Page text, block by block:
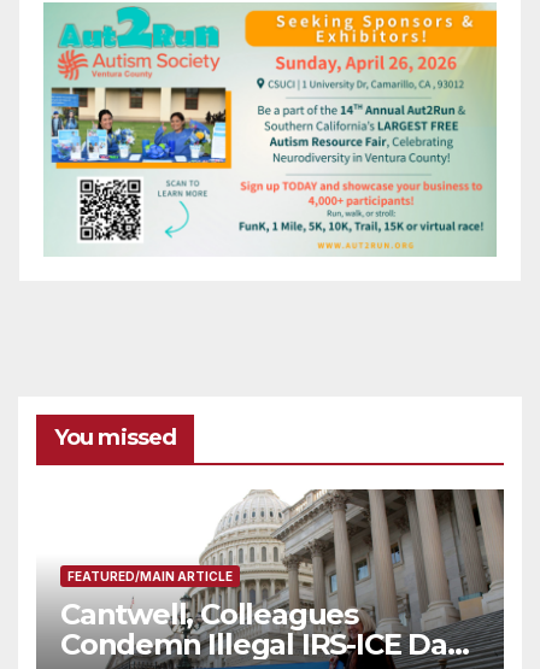
You missed
FEATURED/MAIN ARTICLE
Cantwell, Colleagues
Condemn Illegal IRS-ICE Data